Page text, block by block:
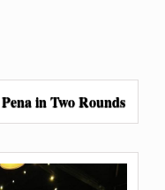
in Two Rounds